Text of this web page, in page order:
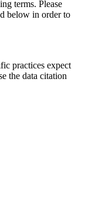
terms. Please
below in order to
practices expect
the data citation